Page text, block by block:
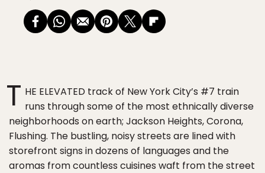
T HE ELEVATED track of New York City’s #7 train
runs through some of the most ethnically diverse
neighborhoods on earth; Jackson Heights, Corona,
Flushing. The bustling, noisy streets are lined with
storefront signs in dozens of languages and the
aromas from countless cuisines waft from the street